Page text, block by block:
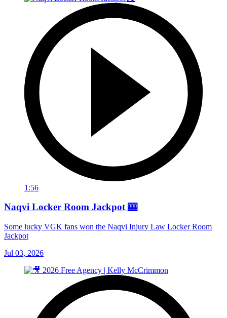
1:56
Naqvi Locker Room Jackpot 🎰
Some lucky VGK fans won the Naqvi Injury Law Locker Room
Jackpot
Jul 03, 2026